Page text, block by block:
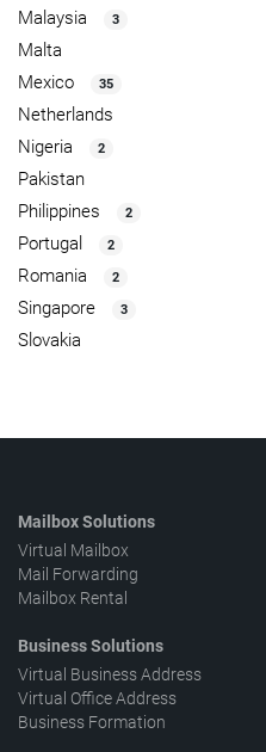
Malaysia
3
Malta
Mexico
35
Netherlands
Nigeria
2
Pakistan
Philippines
2
Portugal 2
Romania 2
Singapore 3
Slovakia
Mailbox Solutions
Virtual Mailbox
Mail Forwarding
Mailbox Rental
Business Solutions
Virtual Business Address
Virtual Office Address
Business Formation